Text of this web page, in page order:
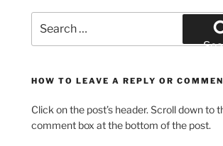
for:
HOW TO LEAVE A REPLY OR
Click on the post’s header. Scroll down to
comment box at the bottom of the post.